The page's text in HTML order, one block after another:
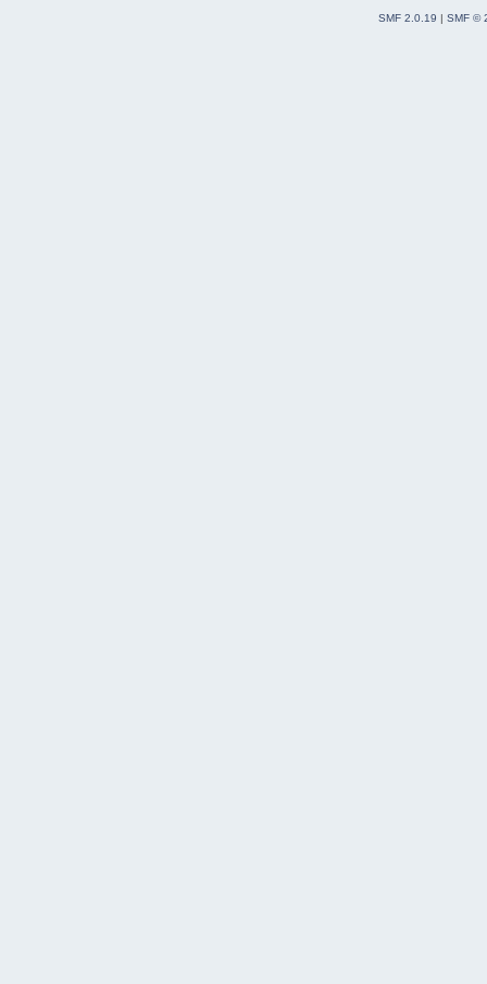
SMF 2.0.19 | SMF ©